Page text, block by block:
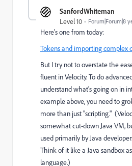
SanfordWhiteman
Level 10 Forum|Forum|8
Here's one from today:
Tokens and importing complex
But I try not to overstate the
fluent in Velocity. To do
understand what's going on in
example above, you need to
more than just "scripting."
somewhat cut-down Java VM,
used primarily by Java
Think of it like a Java sandbox
language.)